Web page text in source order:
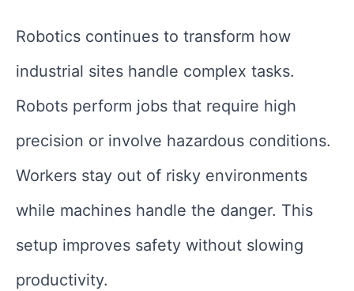
Robotics continues to transform how
industrial sites handle complex tasks.
Robots perform jobs that require high
precision or involve hazardous conditions.
Workers stay out of risky environments
while machines handle the danger. This
setup improves safety without slowing
productivity.